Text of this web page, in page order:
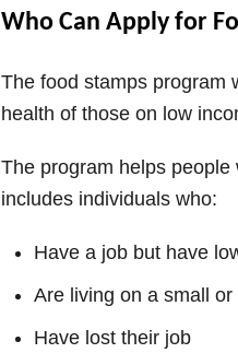
Who Can Apply for
The food stamps program
health of those on low
The program helps
includes individuals who:
Have a job but have
Are living on a small
Have lost their job